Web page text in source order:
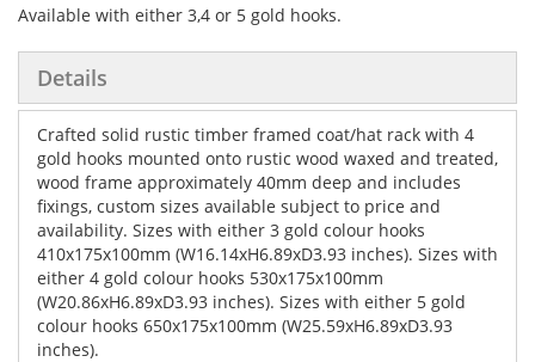
Available with either 3,4 or 5 gold hooks.
Details
Crafted solid rustic timber framed coat/hat rack with 4
gold hooks mounted onto rustic wood waxed and treated,
wood frame approximately 40mm deep and includes
fixings, custom sizes available subject to price and
availability. Sizes with either 3 gold colour hooks
410x175x100mm (W16.14xH6.89xD3.93 inches). Sizes with
either 4 gold colour hooks 530x175x100mm
(W20.86xH6.89xD3.93 inches). Sizes with either 5 gold
colour hooks 650x175x100mm (W25.59xH6.89xD3.93
inches).